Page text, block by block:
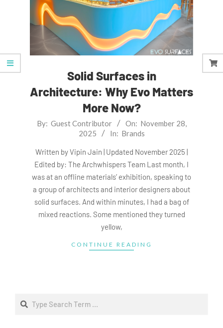
Solid Surfaces in
Architecture: Why Evo Matters
More Now?
2025-
By: Guest Contributor On: November 28,
2025
In: Brands
Written by Vipin Jain | Updated November 2025 |
Edited by: The Archwhispers Team Last month, I
was at an offline materials’ exhibition, speaking to
a group of architects and interior designers about
solid surfaces. And within minutes, I had a bag of
mixed reactions. Some mentioned they turned
yellow,
CONTINUE READING
Search